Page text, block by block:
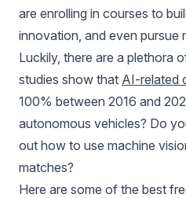
are enrolling in courses to
innovation, and even pursue
Luckily, there are a plethora
studies show that AI-related
100% between 2016 and
autonomous vehicles? Do
out how to use machine
matches?
Here are some of the best